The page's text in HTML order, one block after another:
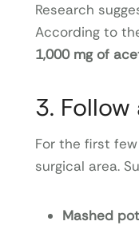
Research
According to
1,000 mg of
3.
For the first
surgical area.
Mashed